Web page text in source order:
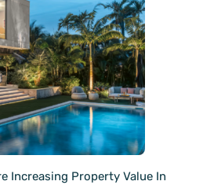
Increasing Property Value In